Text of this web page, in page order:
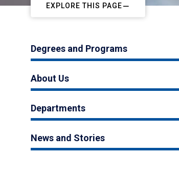
EXPLORE THIS PAGE
Degrees and Programs
About Us
Departments
News and Stories